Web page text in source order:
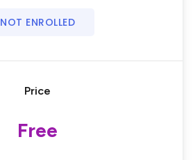
NOT ENROLLED
Price
Free